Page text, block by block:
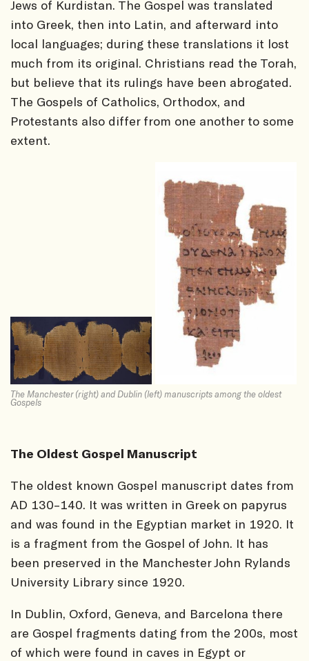
Jews of Kurdistan. The Gospel was translated
into Greek, then into Latin, and afterward into
local languages; during these translations it lost
much from its original. Christians read the Torah,
but believe that its rulings have been abrogated.
The Gospels of Catholics, Orthodox, and
Protestants also differ from one another to some
extent.
The Manchester (right) and Dublin (left) manuscripts among the oldest
Gospels
The Oldest Gospel Manuscript
The oldest known Gospel manuscript dates from
AD 130–140. It was written in Greek on papyrus
and was found in the Egyptian market in 1920. It
is a fragment from the Gospel of John. It has
been preserved in the Manchester John Rylands
University Library since 1920.
In Dublin, Oxford, Geneva, and Barcelona there
are Gospel fragments dating from the 200s, most
of which were found in caves in Egypt or